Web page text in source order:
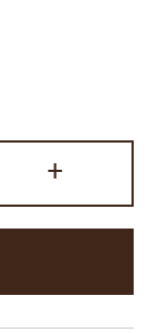
+